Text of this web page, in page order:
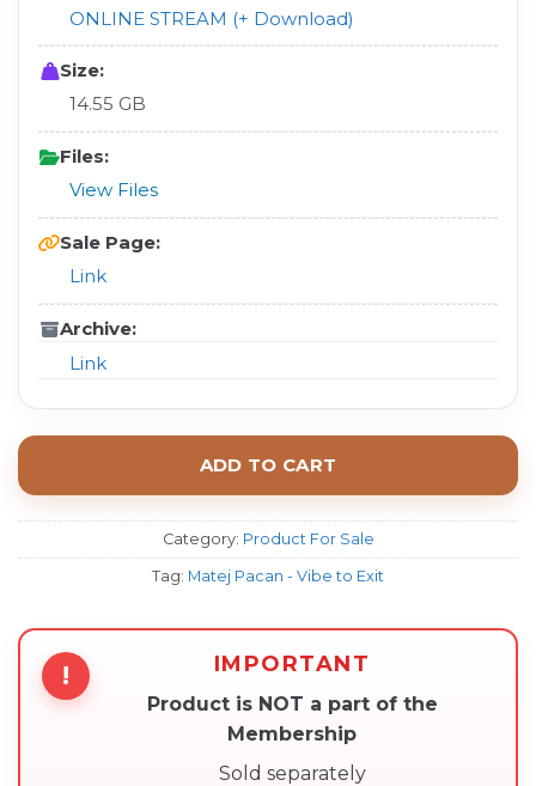
ONLINE STREAM (+ Download)
Size:
14.55 GB
Files:
View Files
Sale Page:
Link
Archive:
Link
ADD TO CART
Category: Product For Sale
Tag: Matej Pacan - Vibe to Exit
! IMPORTANT
Product is NOT a part of the
Membership
Sold separately